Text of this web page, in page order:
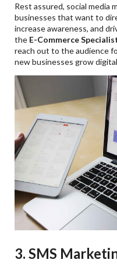
Rest assured, social media
businesses that want to
increase awareness, and
the E-Commerce
reach out to the audience
new businesses grow
3. SMS